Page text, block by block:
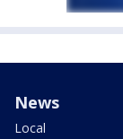
News
Local